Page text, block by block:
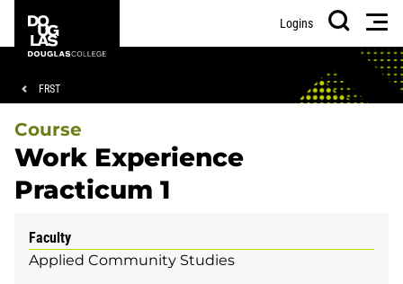
main
footer
College
Logins
Search
Breadcrumb
FRST
Course
Work Experience
Practicum 1
Faculty
Applied Community Studies